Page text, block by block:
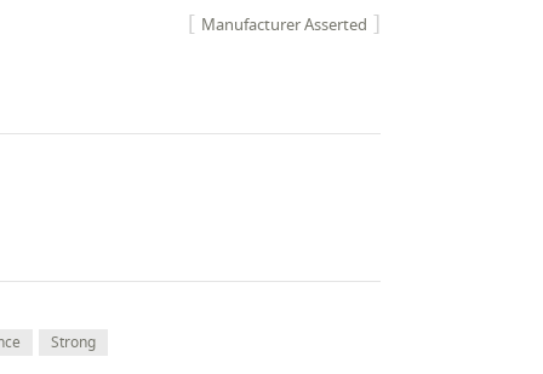
Manufacturer Asserted
Strong